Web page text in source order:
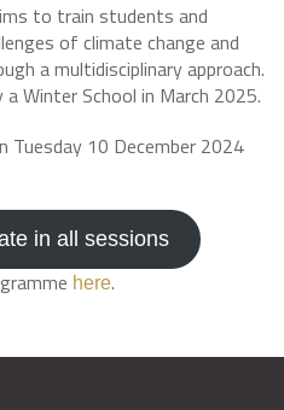
to train students and
of climate change and
a multidisciplinary approach.
Winter School in March 2025.
Tuesday 10 December 2024
in all sessions
here.